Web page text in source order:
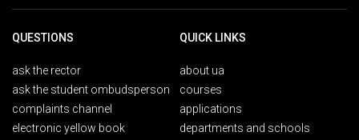
QUESTIONS
ask the rector
ask the student ombudsperson
complaints channel
electronic yellow book
QUICK LINKS
about ua
courses
applications
departments and schools